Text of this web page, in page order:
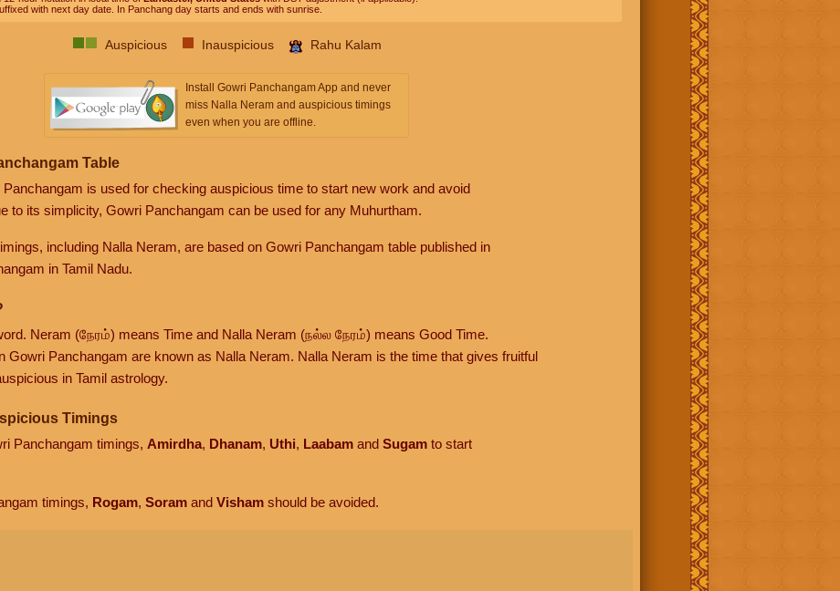
with next day date. In Panchang day starts and ends with sunrise.
Auspicious Inauspicious Rahu Kalam
Install Gowri Panchangam App and never
miss Nalla Neram and auspicious timings
even when you are offline.
Table
Panchangam is used for checking auspicious time to start new work and avoid
to its simplicity, Gowri Panchangam can be used for any Muhurtham.
including Nalla Neram, are based on Gowri Panchangam table published in
in Tamil Nadu.
Neram (நேரம்) means Time and Nalla Neram (நல்ல நேரம்) means Good Time.
Gowri Panchangam are known as Nalla Neram. Nalla Neram is the time that gives fruitful
in Tamil astrology.
Timings
Panchangam timings, Amirdha, Dhanam, Uthi, Laabamand Sugamto start
timings, Rogam, Soramand Vishamshould be avoided.